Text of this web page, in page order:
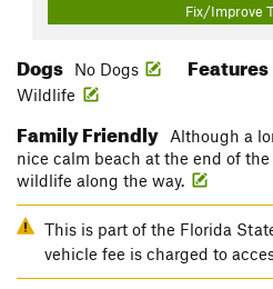
Fix/Improve
Dogs No Dogs Features
Wildlife
Family Friendly
Although a
nice calm beach at the end of
wildlife along the way.
This is part of the Florida
vehicle fee is charged to